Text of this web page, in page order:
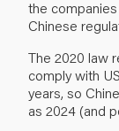
the
Chinese
The 2020 law
comply with
years, so
as 2024 (and